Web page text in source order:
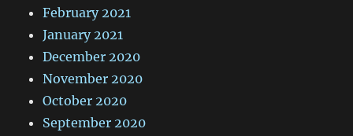
February 2021
January 2021
December 2020
November 2020
October 2020
September 2020